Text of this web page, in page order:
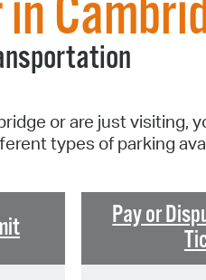
or are just visiting,
types of parking
Pay or